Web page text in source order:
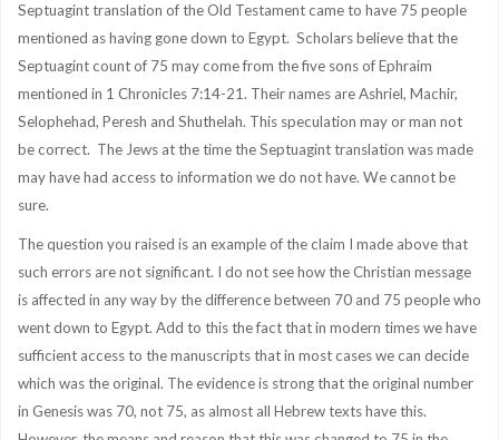
Septuagint translation of the Old Testament came to have 75 people
mentioned as having gone down to Egypt. Scholars believe that the
Septuagint count of 75 may come from the five sons of Ephraim
mentioned in 1 Chronicles 7:14-21. Their names are Ashriel, Machir,
Selophehad, Peresh and Shuthelah. This speculation may or man not
be correct. The Jews at the time the Septuagint translation was made
may have had access to information we do not have. We cannot be
sure.
The question you raised is an example of the claim I made above that
such errors are not significant. I do not see how the Christian message
is affected in any way by the difference between 70 and 75 people who
went down to Egypt. Add to this the fact that in modern times we have
sufficient access to the manuscripts that in most cases we can decide
which was the original. The evidence is strong that the original number
in Genesis was 70, not 75, as almost all Hebrew texts have this.